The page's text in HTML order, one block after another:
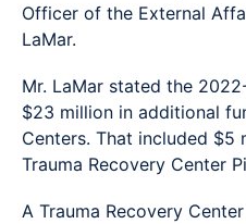
Officer of the External
LaMar.
Mr. LaMar stated the
$23 million in additional
Centers. That included $5
Trauma Recovery Center
A Trauma Recovery